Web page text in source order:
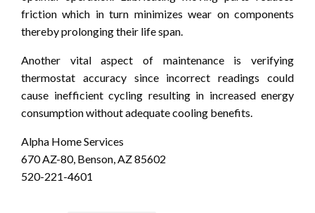
friction which in turn minimizes wear on components
thereby prolonging their life span.
Another vital aspect of maintenance is verifying
thermostat accuracy since incorrect readings could
cause inefficient cycling resulting in increased energy
consumption without adequate cooling benefits.
Alpha Home Services
670 AZ-80, Benson, AZ 85602
520-221-4601